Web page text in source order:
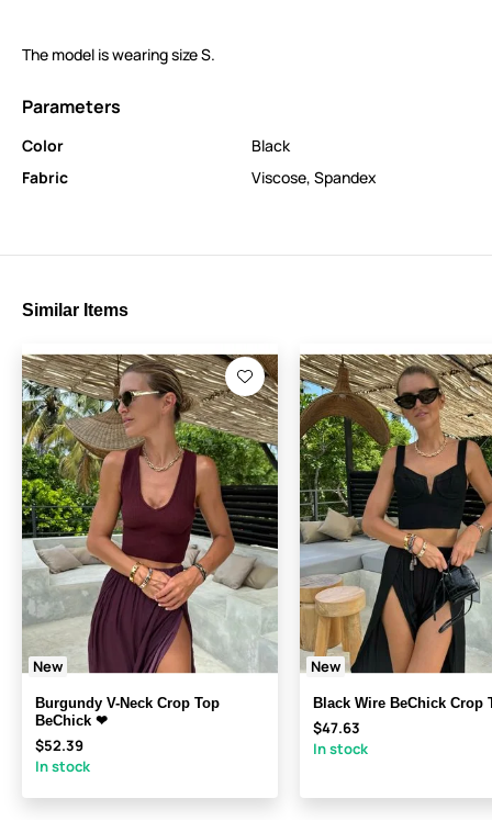
The model is wearing size S.
Parameters
Color
Black
Fabric
Viscose, Spandex
Similar Items
New
Burgundy V-Neck Crop Top
BeChick ❤
$52.39
In stock
New
Black Wire BeChick Crop
$47.63
In stock